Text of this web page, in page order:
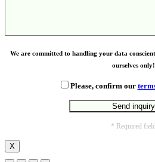
We are committed to handling your data
ourselves only!
Please, confirm our
* Required field
X